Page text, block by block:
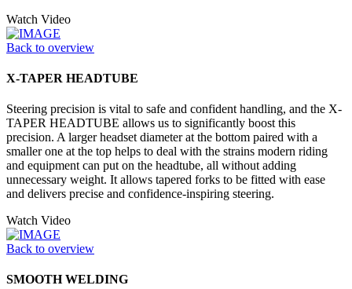
Watch Video
Back to overview
X-TAPER HEADTUBE
Steering precision is vital to safe and confident handling, and the X-
TAPER HEADTUBE allows us to significantly boost this
precision. A larger headset diameter at the bottom paired with a
smaller one at the top helps to deal with the strains modern riding
and equipment can put on the headtube, all without adding
unnecessary weight. It allows tapered forks to be fitted with ease
and delivers precise and confidence-inspiring steering.
Watch Video
Back to overview
SMOOTH WELDING